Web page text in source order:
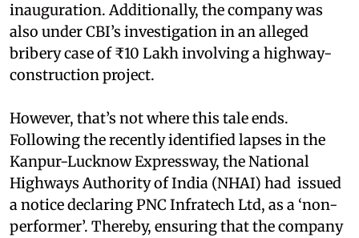
inauguration. Additionally, the company was
also under CBI’s investigation in an alleged
bribery case of ₹10 Lakh involving a highway-
construction project.
However, that’s not where this tale ends.
Following the recently identified lapses in the
Kanpur-Lucknow Expressway, the National
Highways Authority of India (NHAI) had issued
a notice declaring PNC Infratech Ltd, as a ‘non-
performer’. Thereby, ensuring that the company